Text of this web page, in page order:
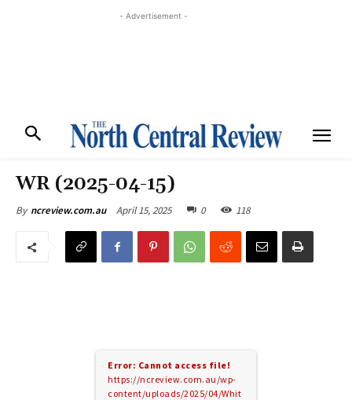
- Advertisement -
WR (2025-04-15)
By ncreview.com.au April 15, 2025 0 118
Error: Cannot access file!
https://ncreview.com.au/wp-
content/uploads/2025/04/Whit